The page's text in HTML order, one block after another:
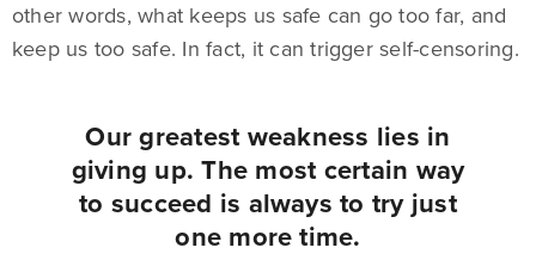
other words, what keeps us safe can go too far, and
keep us too safe. In fact, it can trigger self-censoring.
Our greatest weakness lies in
giving up. The most certain way
to succeed is always to try just
one more time.